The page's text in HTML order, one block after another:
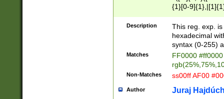
{1}[0-
{2}([0-9]{1}|[1-
{1}|25[0-
Description
This reg. exp.
hexadecimal
syntax (0-255)
Matches
FF0000
Non-Matches ss00ff AF00
Author Juraj